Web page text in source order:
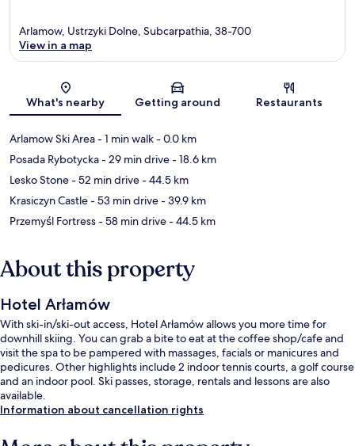
Map
Arlamow, Ustrzyki Dolne, Subcarpathia, 38-700
View in a map
What's nearby Getting around Restaurants
Arlamow Ski Area- 1 min walk- 0.0 km
Posada Rybotycka- 29 min drive- 18.6 km
Lesko Stone- 52 min drive- 44.5 km
Krasiczyn Castle- 53 min drive- 39.9 km
Przemyśl Fortress- 58 min drive- 44.5 km
About this property
Hotel Arłamów
With ski-in/ski-out access, Hotel Arłamów allows you more time for
downhill skiing. You can grab a bite to eat at the coffee shop/cafe and
visit the spa to be pampered with massages, facials or manicures and
pedicures. Other highlights include 2 indoor tennis courts, a golf course
and an indoor pool. Ski passes, storage, rentals and lessons are also
available.
Information about cancellation rights